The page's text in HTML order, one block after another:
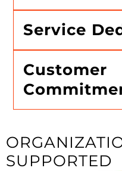
Service
Customer
SUPPORTED